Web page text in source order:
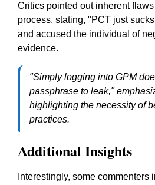
Critics pointed out inherent
process, stating, "PCT just
and accused the individual of
evidence.
"Simply logging into GPM
passphrase to leak,"
highlighting the necessity of
practices.
Additional Insights
Interestingly, some commenters